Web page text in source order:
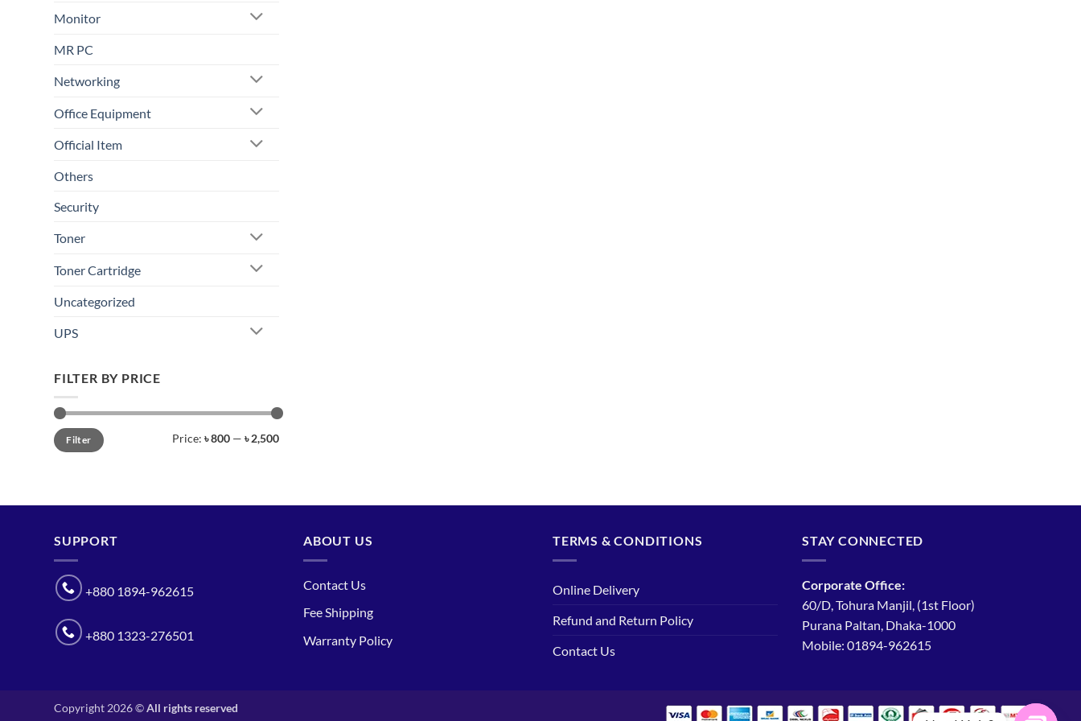
Monitor
MR PC
Networking
Office Equipment
Official Item
Others
Security
Toner
Toner Cartridge
Uncategorized
UPS
FILTER BY PRICE
Min
price
Max
priceFilter Price: ৳ 800 — ৳ 2,500
SUPPORT
+880 1894-962615
+880 1323-276501
ABOUT US
Contact Us
Fee Shipping
Warranty Policy
TERMS & CONDITIONS
Online Delivery
Refund and Return Policy
Contact Us
STAY CONNECTED
Corporate Office:
60/D, Tohura Manjil, (1st Floor)
Purana Paltan, Dhaka-1000
Mobile: 01894-962615
Copyright 2026 ©All rights reserved